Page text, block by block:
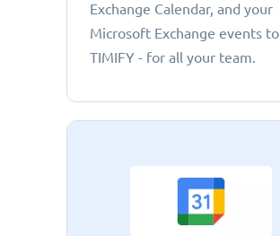
Exchange Calendar, and your
Microsoft Exchange events to
TIMIFY - for all your team.